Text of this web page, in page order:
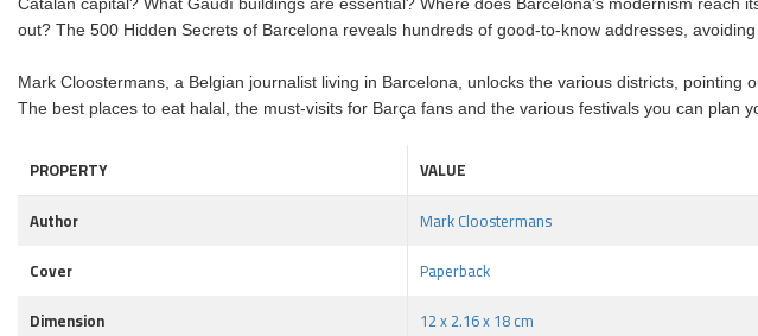
out? The 500 Hidden Secrets of Barcelona reveals hundreds of good-to-know addresses,
Mark Cloostermans, a Belgian journalist living in Barcelona, unlocks the various districts,
The best places to eat halal, the must-visits for Barça fans and the various festivals you can plan
PROPERTY
VALUE
Author
Mark Cloostermans
Cover
Paperback
Dimension
12 x 2.16 x 18 cm